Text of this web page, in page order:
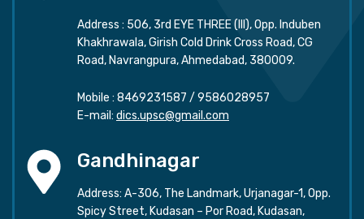
Address : 506, 3rd EYE THREE (III), Opp. Induben
Khakhrawala, Girish Cold Drink Cross Road, CG
Road, Navrangpura, Ahmedabad, 380009.
Mobile : 8469231587 / 9586028957
E-mail: dics.upsc@gmail.com
Gandhinagar
Address: A-306, The Landmark, Urjanagar-1, Opp.
Spicy Street, Kudasan – Por Road, Kudasan,